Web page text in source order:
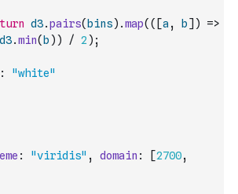
d3.pairs( bins) .map( ( [a , b] )
=>
d3.min( b ) ) / 2 ) ;
:
"white"
: "viridis" , domain : [2700,